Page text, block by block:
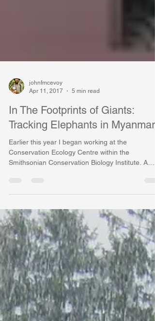
Apr 11, 2017
5 min read
In The Footprints of Giants:
Tracking Elephants in Myanmar
Earlier this year I began working at the